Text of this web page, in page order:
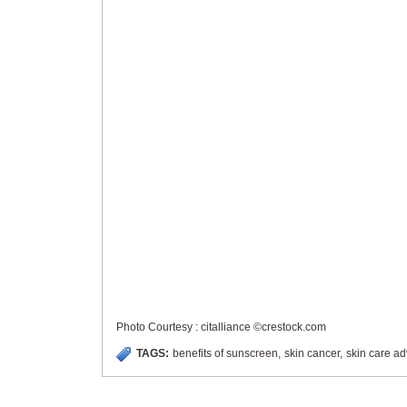
Photo Courtesy : citalliance ©crestock.com
TAGS: benefits of sunscreen, skin cancer, skin care